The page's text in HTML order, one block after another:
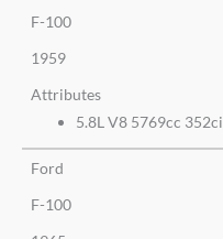
F-100
1959
Attributes
5.8L V8 5769cc 352ci
Ford
F-100